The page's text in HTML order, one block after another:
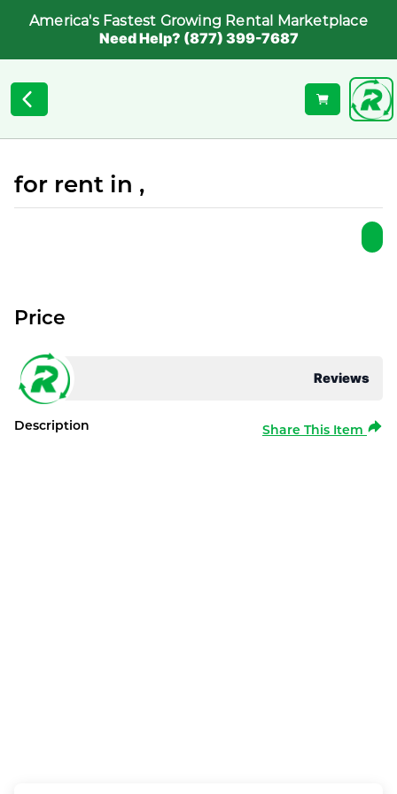
America's Fastest Growing Rental Marketplace
Need Help? (877) 399-7687
for rent in ,
Reviews
Price
Description Share This Item